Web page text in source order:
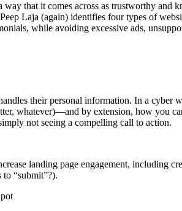
that it comes across as trustworthy
Laja (again) identifies four types of
while avoiding excessive ads,
their personal information. In a
whatever)—and by extension, how you
not seeing a compelling call to action.
landing page engagement, including
“submit”?).